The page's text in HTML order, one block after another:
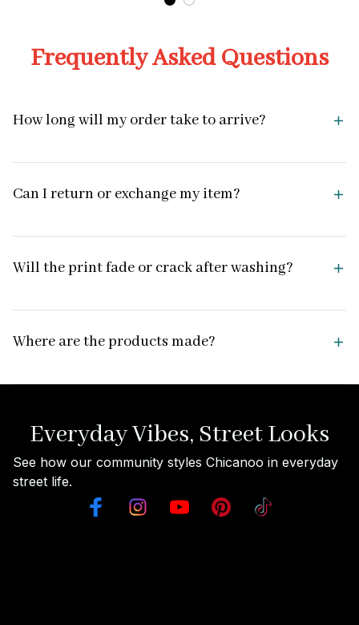
Frequently Asked Questions
How long will my order take to arrive?
Can I return or exchange my item?
Will the print fade or crack after washing?
Where are the products made?
Everyday Vibes, Street Looks
See how our community styles Chicanoo in everyday
street life.